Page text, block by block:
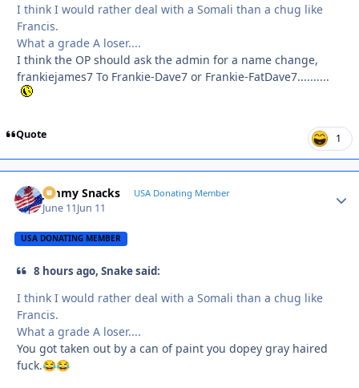
I think I would rather deal with a Somali than a chug like
Francis.
What a grade A loser....
I think the OP should ask the admin for a name change,
frankiejames7 To Frankie-Dave7 or Frankie-FatDave7..........
Quote 1
Jimmy Snacks USA Donating Member
June 11Jun 11
USA DONATING MEMBER
8 hours ago, Snake said:
I think I would rather deal with a Somali than a chug like
Francis.
What a grade A loser....
You got taken out by a can of paint you dopey gray haired
fuck.😂😂